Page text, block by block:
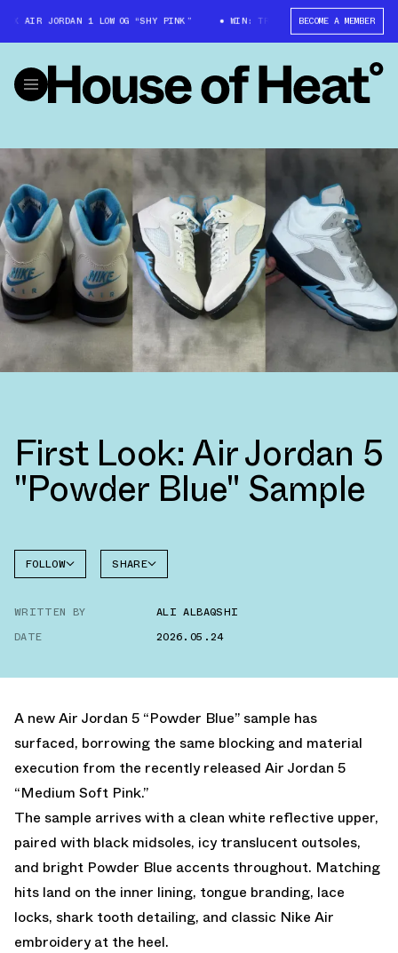
JORDAN 1 LOW OG “SHY PINK” WIN: TRAVIS SCOTT X AIR JORDAN 1
BECOME A MEMBER
First Look: Air Jordan 5
"Powder Blue" Sample
FOLLOW
AIR
SHARE
WRITTEN BY
ALI ALBAQSHI
DATE
2026.05.24
A new Air Jordan 5 “Powder Blue” sample has
surfaced, borrowing the same blocking and material
execution from the recently released Air Jordan 5
“Medium Soft Pink.”
The sample arrives with a clean white reflective upper,
paired with black midsoles, icy translucent outsoles,
and bright Powder Blue accents throughout. Matching
hits land on the inner lining, tongue branding, lace
locks, shark tooth detailing, and classic Nike Air
embroidery at the heel.